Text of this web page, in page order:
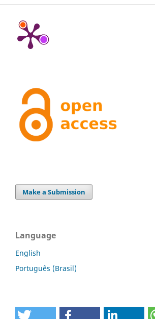
Make a Submission
Language
English
Português (Brasil)